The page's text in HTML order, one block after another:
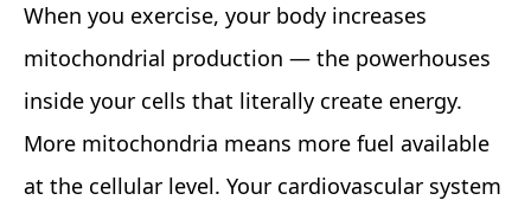
When you exercise, your body increases
mitochondrial production — the powerhouses
inside your cells that literally create energy.
More mitochondria means more fuel available
at the cellular level. Your cardiovascular system